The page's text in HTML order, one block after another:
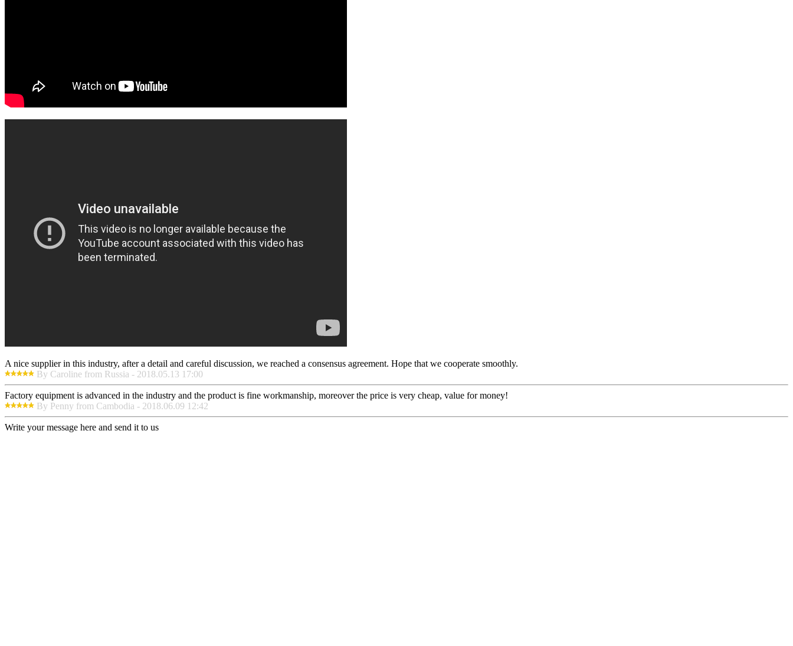
A nice supplier in this industry, after a detail and careful discussion, we reached a consensus agreement. Hope that we cooperate smoothly.
By Caroline from Russia - 2018.05.13 17:00
Factory equipment is advanced in the industry and the product is fine workmanship, moreover the price is very cheap, value for money!
By Penny from Cambodia - 2018.06.09 12:42
Write your message here and send it to us